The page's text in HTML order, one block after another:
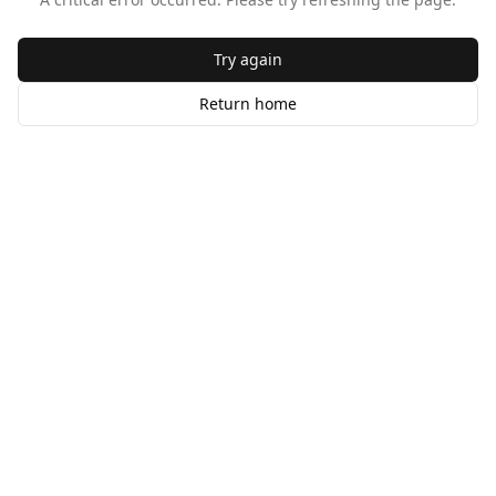
Try again
Return home